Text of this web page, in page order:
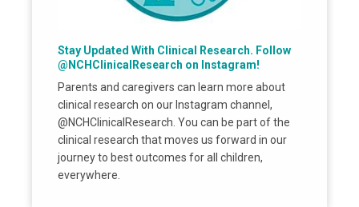
Stay Updated With Clinical Research. Follow
@NCHClinicalResearch on Instagram!
Parents and caregivers can learn more about
clinical research on our Instagram channel,
@NCHClinicalResearch. You can be part of the
clinical research that moves us forward in our
journey to best outcomes for all children,
everywhere.